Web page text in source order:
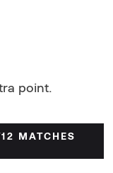
point.
MATCHES